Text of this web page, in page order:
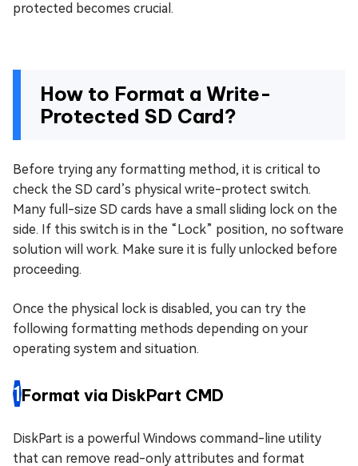
protected becomes crucial.
How to Format a Write-
Protected SD Card?
Before trying any formatting method, it is critical to
check the SD card’s physical write-protect switch.
Many full-size SD cards have a small sliding lock on the
side. If this switch is in the “Lock” position, no software
solution will work. Make sure it is fully unlocked before
proceeding.
Once the physical lock is disabled, you can try the
following formatting methods depending on your
operating system and situation.
1Format via DiskPart CMD
DiskPart is a powerful Windows command-line utility
that can remove read-only attributes and format